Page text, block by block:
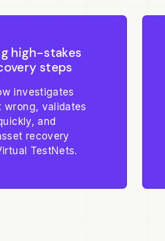
high-stakes
steps
investigates
wrong, validates
and
recovery
TestNets.